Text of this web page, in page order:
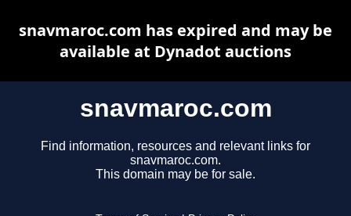
snavmaroc.com
Find information, resources and relevant links for
snavmaroc.com.
This domain may be for sale.
snavmaroc.com has expired and may be
available at Dynadot auctions